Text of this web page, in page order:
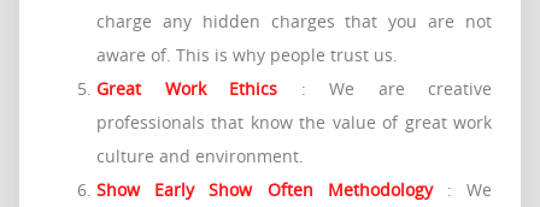
charge any hidden charges that you are not
aware of. This is why people trust us.
Great Work Ethics : We are creative
professionals that know the value of great work
culture and environment.
Show Early Show Often Methodology: We